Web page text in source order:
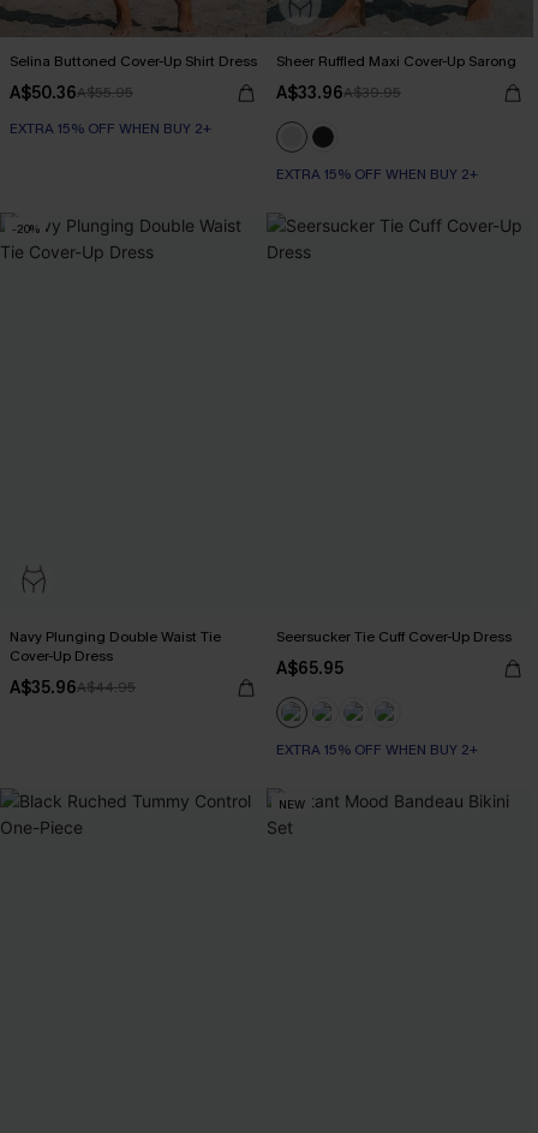
Selina Buttoned Cover-Up Shirt Dress
A$50.36A$55.95
EXTRA 15% OFF WHEN BUY 2+
Sheer Ruffled Maxi Cover-Up Sarong
A$33.96A$39.95
EXTRA 15% OFF WHEN BUY 2+
-20%
Navy Plunging Double Waist Tie
Cover-Up Dress
A$35.96A$44.95
Seersucker Tie Cuff Cover-Up Dress
A$65.95
EXTRA 15% OFF WHEN BUY 2+
NEW